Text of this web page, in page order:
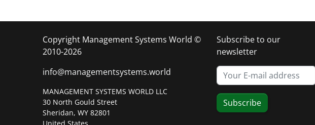
Copyright Management Systems World ©
2010-2026
info@managementsystems.world
MANAGEMENT SYSTEMS WORLD LLC
30 North Gould Street
Sheridan, WY 82801
Subscribe to our
newsletter
Subscribe